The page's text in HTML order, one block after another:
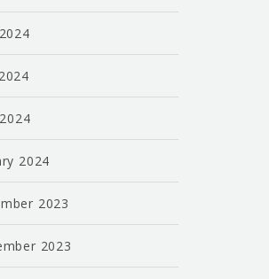
2024
2023
2023